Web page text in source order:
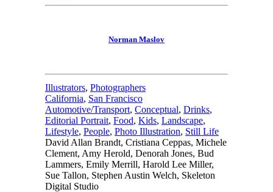
Norman Maslov
Illustrators, Photographers
California, San Francisco
Automotive/Transport, Conceptual, Drinks,
Editorial Portrait, Food, Kids, Landscape,
Lifestyle, People, Photo Illustration, Still Life
David Allan Brandt, Cristiana Ceppas, Michele
Clement, Amy Herold, Denorah Jones, Bud
Lammers, Emily Merrill, Harold Lee Miller,
Sue Tallon, Stephen Austin Welch, Skeleton
Digital Studio